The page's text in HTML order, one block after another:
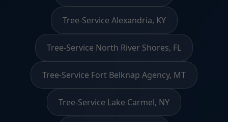
Tree-Service Alexandria, KY
Tree-Service North River Shores, FL
Tree-Service Fort Belknap Agency, MT
Tree-Service Lake Carmel, NY